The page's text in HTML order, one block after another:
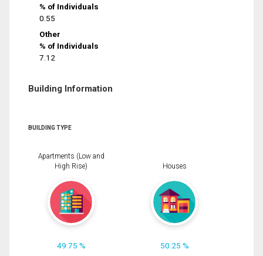
% of Individuals
0.55
Other
% of Individuals
7.12
Building Information
BUILDING TYPE
Apartments (Low and
High Rise)
49.75 %
Houses
50.25 %